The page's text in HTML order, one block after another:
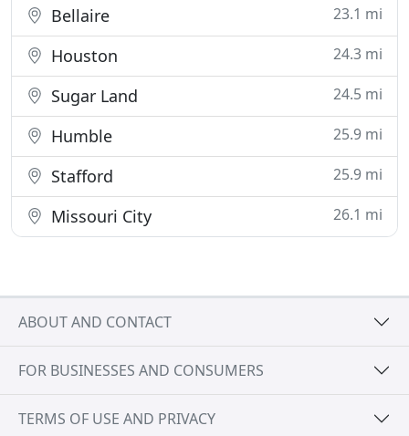
Bellaire 23.1 mi
Houston 24.3 mi
Sugar Land 24.5 mi
Humble 25.9 mi
Stafford 25.9 mi
Missouri City 26.1 mi
ABOUT AND CONTACT
FOR BUSINESSES AND CONSUMERS
TERMS OF USE AND PRIVACY